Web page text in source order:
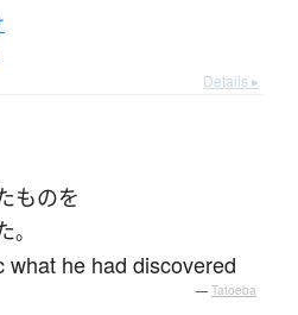
Details ▸
ものを
。
what he had discovered
— Tatoeba